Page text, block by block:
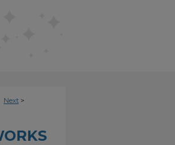
Next >